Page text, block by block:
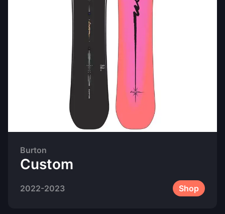
Burton
Custom
2022-2023 Shop